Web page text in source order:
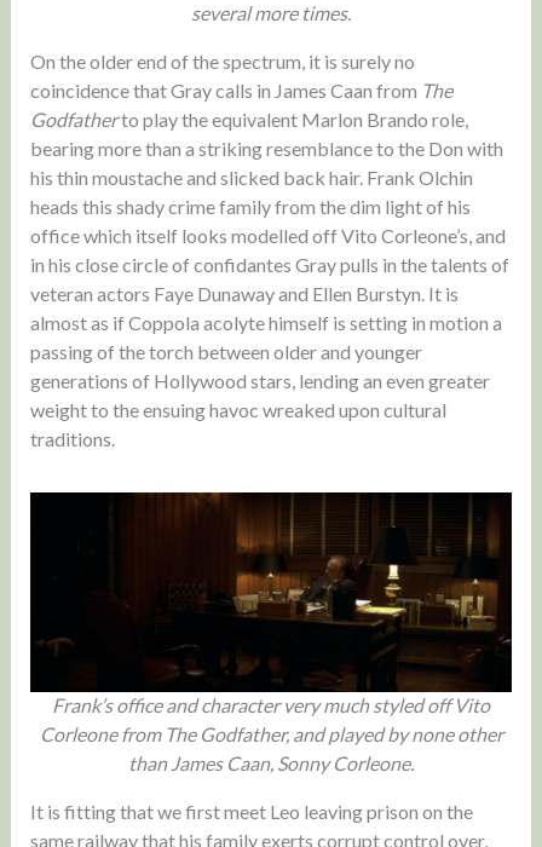
several more times.
On the older end of the spectrum, it is surely no
coincidence that Gray calls in James Caan from The
Godfatherto play the equivalent Marlon Brando role,
bearing more than a striking resemblance to the Don with
his thin moustache and slicked back hair. Frank Olchin
heads this shady crime family from the dim light of his
office which itself looks modelled off Vito Corleone’s, and
in his close circle of confidantes Gray pulls in the talents of
veteran actors Faye Dunaway and Ellen Burstyn. It is
almost as if Coppola acolyte himself is setting in motion a
passing of the torch between older and younger
generations of Hollywood stars, lending an even greater
weight to the ensuing havoc wreaked upon cultural
traditions.
Frank’s office and character very much styled off Vito
Corleone from The Godfather, and played by none other
than James Caan, Sonny Corleone.
It is fitting that we first meet Leo leaving prison on the
same railway that his family exerts corrupt control over,